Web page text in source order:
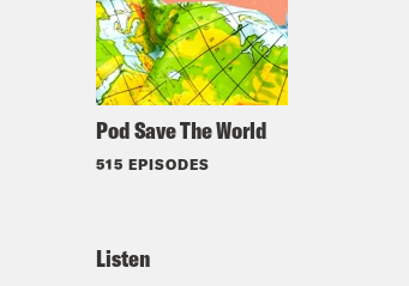
Pod Save The World
515 EPISODES
Listen